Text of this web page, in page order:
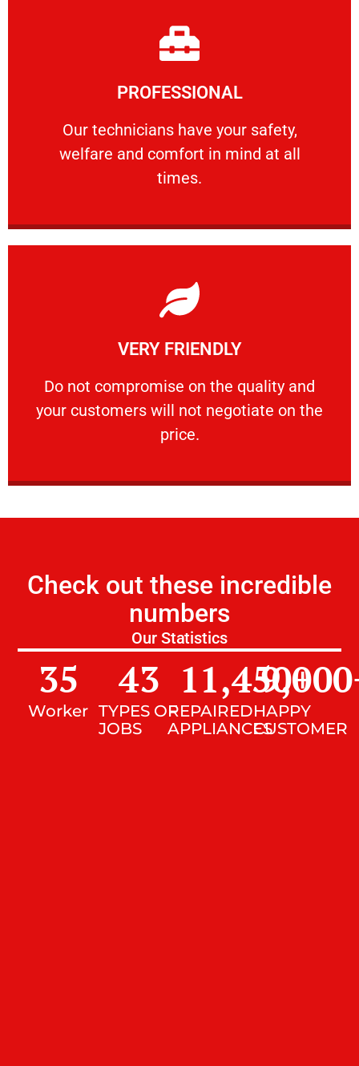
PROFESSIONAL
Our technicians have your safety,
welfare and comfort ​in mind at all
times.
PROFESSIONAL
Our technicians have your safety, welfare
Learn More
VERY FRIENDLY
​Do not compromise on the quality and
your customers will not negotiate on the
price.
VERY FRIENDLY
​Do not compromise on the quality and your
Learn More
Check out these incredible
numbers
Our Statistics
Worker
35
TYPES OF
JOBS
43
REPAIRED
APPLIANCES
11,450+
HAPPY
CUSTOMER
9,000